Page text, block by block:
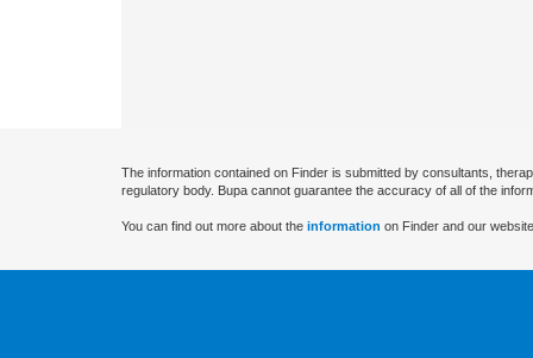
The information contained on Finder is submitted by consultants,
regulatory body. Bupa cannot guarantee the accuracy of all of the
You can find out more about the information on Finder and our